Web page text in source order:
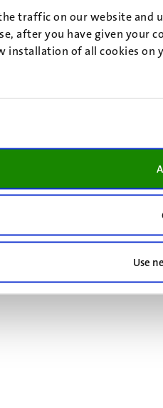
traffic on our website
after you have given your
installation of all cookies
Use